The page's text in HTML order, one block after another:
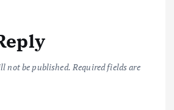
not be published. Required fields are